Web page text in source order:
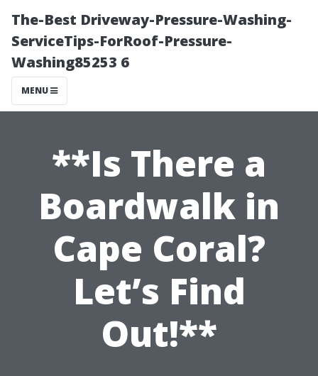
The-Best Driveway-Pressure-Washing-
ServiceTips-ForRoof-Pressure-
Washing85253 6
MENU
**Is There a
Boardwalk in
Cape Coral?
Let’s Find
Out!**